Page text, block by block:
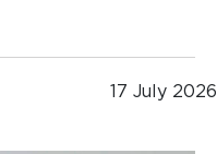
17 July 2026